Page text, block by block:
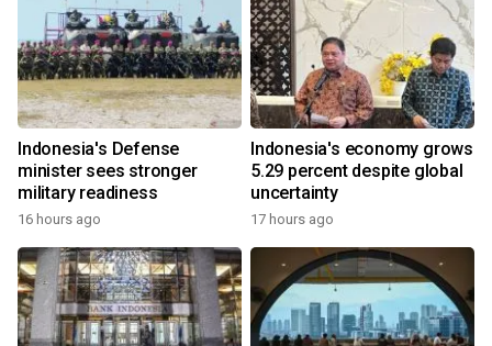
Indonesia's Defense
minister sees stronger
military readiness
16 hours ago
Indonesia's economy grows
5.29 percent despite global
uncertainty
17 hours ago